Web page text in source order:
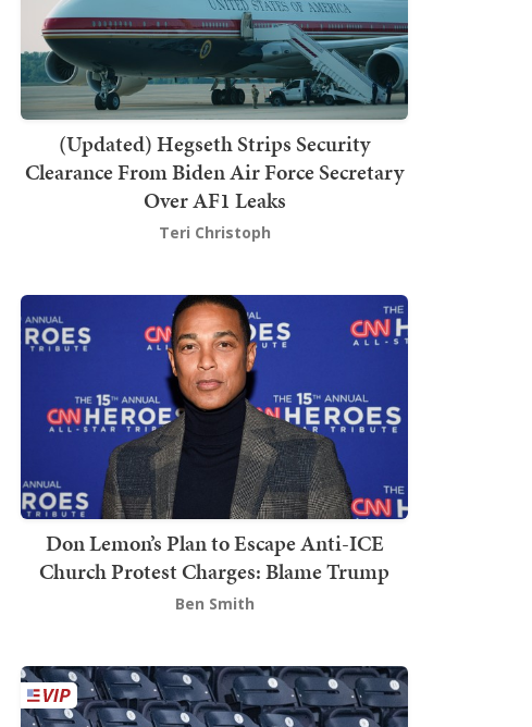
(Updated) Hegseth Strips Security
Clearance From Biden Air Force Secretary
Over AF1 Leaks
Teri Christoph
Don Lemon’s Plan to Escape Anti-ICE
Church Protest Charges: Blame Trump
Ben Smith